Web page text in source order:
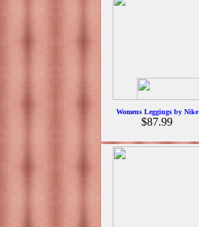
Womens Leggings by Nike
$87.99